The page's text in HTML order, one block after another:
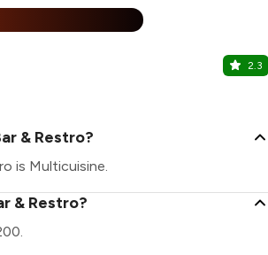
2.3
& Restro?
is Multicuisine.
& Restro?